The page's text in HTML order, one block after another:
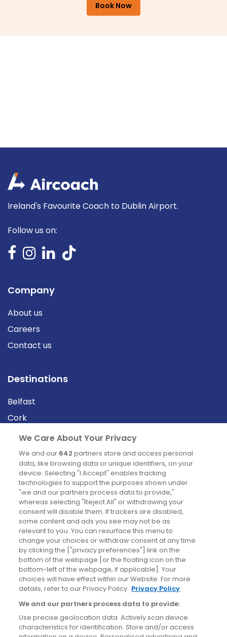
Book Now
Ireland's Favourite Coach to Dublin Airport.
Follow us on:
Company
About us
Careers
Contact us
Destinations
Belfast
Cork
Derry
Dublin
News
Blog
News
Site information
Accessibility
Cookies policy
Privacy policy
Terms & conditions
We Care About Your Privacy
We and our 642 partners store and access personal
data, like browsing data or unique identifiers, on your
device. Selecting "I Accept" enables tracking
technologies to support the purposes shown under
"we and our partners process data to provide,"
whereas selecting "Reject All" or withdrawing your
consent will disable them. If trackers are disabled,
some content and ads you see may not be as
relevant to you. You can resurface this menu to
change your choices or withdraw consent at any time
by clicking the ["privacy preferences"] link on the
bottom of the webpage [or the floating icon on the
bottom-left of the webpage, if applicable]. Your
choices will have effect within our Website. For more
details, refer to our Privacy Policy. Privacy Policy
We and our partners process data to provide:
Use precise geolocation data. Actively scan device
characteristics for identification. Store and/or access